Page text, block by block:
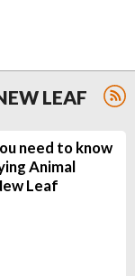
LEAF
need to know
Animal
Leaf